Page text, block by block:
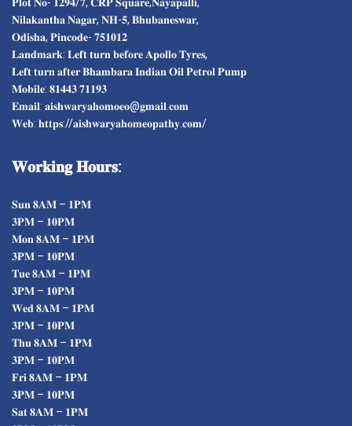
𝐍𝐢𝐥𝐚𝐤𝐚𝐧𝐭𝐡𝐚 𝐍𝐚𝐠𝐚𝐫, 𝐍𝐇-𝟓, 𝐁𝐡𝐮𝐛𝐚𝐧𝐞𝐬𝐰𝐚𝐫,
𝐎𝐝𝐢𝐬𝐡𝐚, 𝐏𝐢𝐧𝐜𝐨𝐝𝐞- 𝟕𝟓𝟏𝟎𝟏𝟐
𝐋𝐚𝐧𝐝𝐦𝐚𝐫𝐤: 𝐋𝐞𝐟𝐭 𝐭𝐮𝐫𝐧 𝐛𝐞𝐟𝐨𝐫𝐞 𝐀𝐩𝐨𝐥𝐥𝐨 𝐓𝐲𝐫𝐞𝐬,
𝐋𝐞𝐟𝐭 𝐭𝐮𝐫𝐧 𝐚𝐟𝐭𝐞𝐫 𝐁𝐡𝐚𝐦𝐛𝐚𝐫𝐚 𝐈𝐧𝐝𝐢𝐚𝐧 𝐎𝐢𝐥 𝐏𝐞𝐭𝐫𝐨𝐥 𝐏𝐮𝐦𝐩
𝐌𝐨𝐛𝐢𝐥𝐞: 𝟖𝟏𝟒𝟒𝟑 𝟕𝟏𝟏𝟗𝟑
𝐄𝐦𝐚𝐢𝐥: 𝐚𝐢𝐬𝐡𝐰𝐚𝐫𝐲𝐚𝐡𝐨𝐦𝐨𝐞𝐨@𝐠𝐦𝐚𝐢𝐥.𝐜𝐨𝐦
𝐖𝐞𝐛: 𝐡𝐭𝐭𝐩𝐬://𝐚𝐢𝐬𝐡𝐰𝐚𝐫𝐲𝐚𝐡𝐨𝐦𝐞𝐨𝐩𝐚𝐭𝐡𝐲.𝐜𝐨𝐦/
𝐖𝐨𝐫𝐤𝐢𝐧𝐠𝐇𝐨𝐮𝐫𝐬:
𝐒𝐮𝐧 𝟖𝐀𝐌 – 𝟏𝐏𝐌
𝟑𝐏𝐌 – 𝟏𝟎𝐏𝐌
𝐌𝐨𝐧 𝟖𝐀𝐌 – 𝟏𝐏𝐌
𝟑𝐏𝐌 – 𝟏𝟎𝐏𝐌
𝐓𝐮𝐞 𝟖𝐀𝐌 – 𝟏𝐏𝐌
𝟑𝐏𝐌 – 𝟏𝟎𝐏𝐌
𝐖𝐞𝐝 𝟖𝐀𝐌 – 𝟏𝐏𝐌
𝟑𝐏𝐌 – 𝟏𝟎𝐏𝐌
𝐓𝐡𝐮 𝟖𝐀𝐌 – 𝟏𝐏𝐌
𝟑𝐏𝐌 – 𝟏𝟎𝐏𝐌
𝐅𝐫𝐢 𝟖𝐀𝐌 – 𝟏𝐏𝐌
𝟑𝐏𝐌 – 𝟏𝟎𝐏𝐌
𝐒𝐚𝐭 𝟖𝐀𝐌 – 𝟏𝐏𝐌